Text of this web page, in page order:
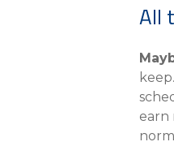
All
earn